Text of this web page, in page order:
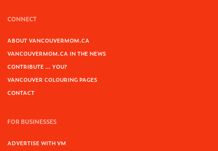
CONNECT
ABOUT VANCOUVERMOM.CA
VANCOUVERMOM.CA IN THE NEWS
CONTRIBUTE … YOU?
VANCOUVER COLOURING PAGES
CONTACT
FOR BUSINESSES
ADVERTISE WITH VM